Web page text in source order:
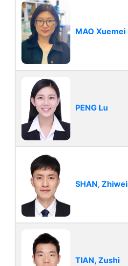
MAO Xuemei
PENG Lu
SHAN, Zhiwei
TIAN, Zushi